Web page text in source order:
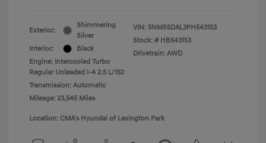
Exterior:
Shimmering
Silver
Interior:
Black
Engine: Intercooled Turbo
Regular Unleaded I-4 2.5 L/152
Transmission: Automatic
Mileage: 23,545 Miles
VIN: 5NMS5DAL3PH543153
Stock: # HB543153
Drivetrain: AWD
Location: CMA's Hyundai of Lexington Park